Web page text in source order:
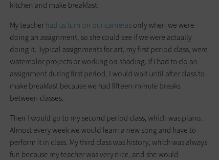
kitchen and make breakfast.
My teacherhad us turn on our camerasonly when we were
doing an assignment, so she could see if we were actually
doing it. Typical assignments for art, my first period class, were
watercolor projects or working on shading. If I had to do an
assignment during first period, I would wait until after class to
make breakfast because we had fifteen-minute breaks
between classes.
Then I would go to my second period class, which was piano.
Almost every week we would learn a new song and have to
perform it in class. My third class was history, which was always
fun because my teacher was very nice, and she would